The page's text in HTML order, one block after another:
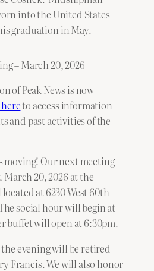
into the United States
graduation in May.
– March 20, 2026
of Peak News is now
to access information
and past activities of the
moving! Our next meeting
20, 2026 at the
at 6230 West 60th
social hour will begin at
buffet will open at 6:30pm.
evening will be retired
Francis. We will also honor